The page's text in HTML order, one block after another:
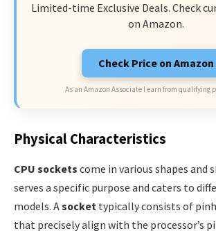
Limited-time Exclusive Deals. Check
on Amazon.
Check Price on Amazon
As an Amazon Associate I earn from qualifying
Physical Characteristics
CPU sockets come in various shapes and
serves a specific purpose and caters to
models. Asocket typically consists of
that precisely align with the processor’s